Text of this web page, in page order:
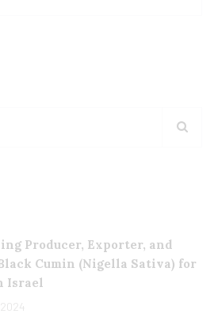
Producer, Exporter, and
Cumin (Nigella Sativa) for
Israel